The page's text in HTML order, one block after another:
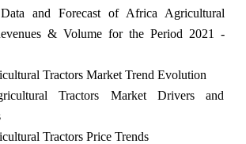
and Forecast of Africa Agricultural
& Volume for the Period 2021 -
Tractors Market Trend Evolution
Tractors Market Drivers and
Tractors Price Trends